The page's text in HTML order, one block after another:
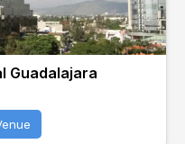
Guadalajara